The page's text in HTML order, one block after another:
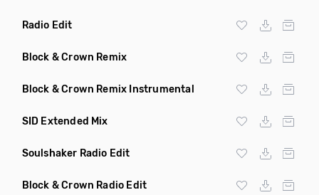
Radio Edit
Block & Crown Remix
Block & Crown Remix Instrumental
SID Extended Mix
Soulshaker Radio Edit
Block & Crown Radio Edit